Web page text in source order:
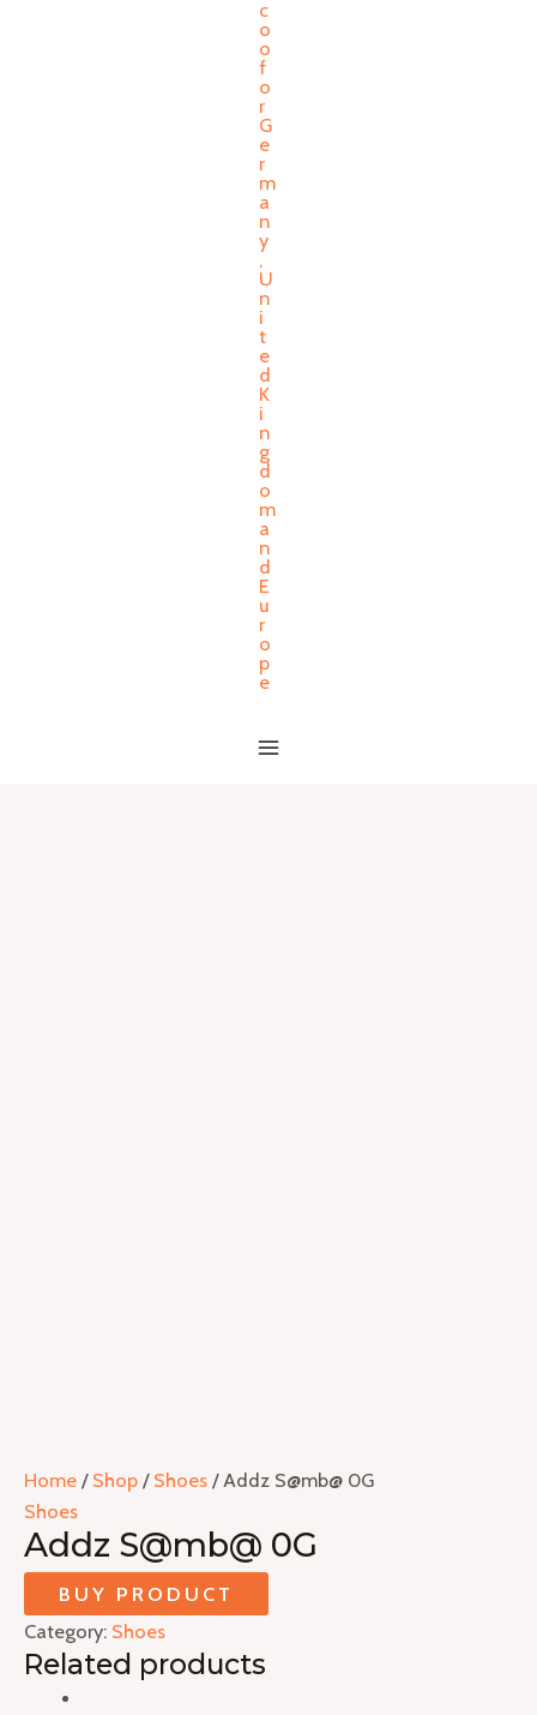
Home / Shop / Shoes / Addz S@mb@ 0G
Shoes
Addz S@mb@ 0G
BUY PRODUCT
Category: Shoes
Related products